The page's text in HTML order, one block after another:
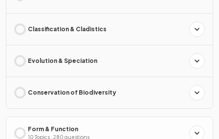
Classification & Cladistics
Evolution & Speciation
Conservation of Biodiversity
Form & Function
10 Topics · 280 questions